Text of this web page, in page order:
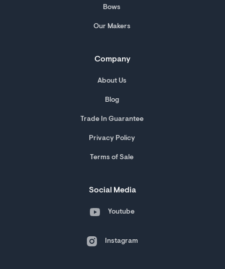
Bows
Our Makers
Company
About Us
Blog
Trade In Guarantee
Privacy Policy
Terms of Sale
Social Media
Youtube
Instagram